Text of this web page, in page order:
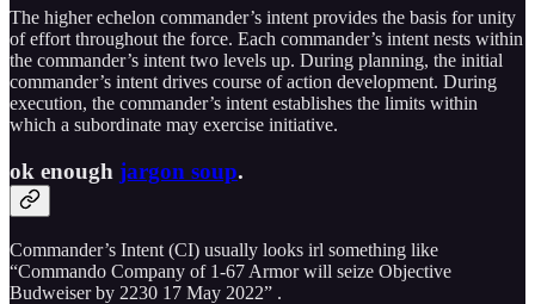
The higher echelon commander’s intent provides the basis for unity
of effort throughout the force. Each commander’s intent nests within
the commander’s intent two levels up. During planning, the initial
commander’s intent drives course of action development. During
execution, the commander’s intent establishes the limits within
which a subordinate may exercise initiative.
ok enough jargon soup.
Commander’s Intent (CI) usually looks irl something like
“Commando Company of 1-67 Armor will seize Objective
Budweiser by 2230 17 May 2022” .